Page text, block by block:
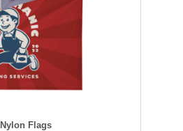
Nylon Flags